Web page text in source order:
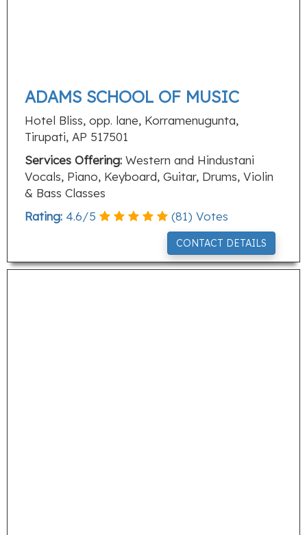
ADAMS SCHOOL OF MUSIC
Hotel Bliss, opp. lane, Korramenugunta,
Tirupati, AP 517501
Services Offering: Western and Hindustani
Vocals, Piano, Keyboard, Guitar, Drums, Violin
& Bass Classes
Rating: 4.6/5 (81) Votes
CONTACT DETAILS